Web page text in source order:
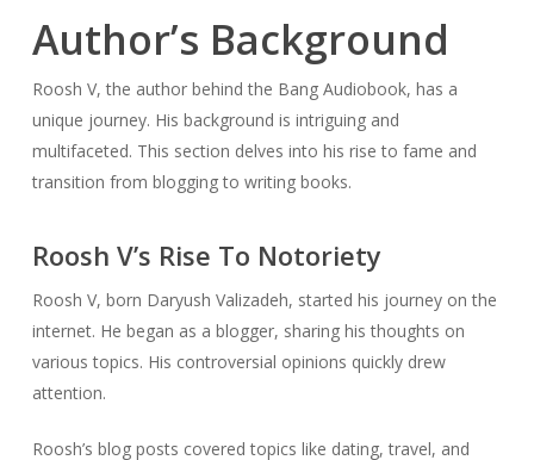
Author’s Background
Roosh V, the author behind the Bang Audiobook, has a
unique journey. His background is intriguing and
multifaceted. This section delves into his rise to fame and
transition from blogging to writing books.
Roosh V’s Rise To Notoriety
Roosh V, born Daryush Valizadeh, started his journey on the
internet. He began as a blogger, sharing his thoughts on
various topics. His controversial opinions quickly drew
attention.
Roosh’s blog posts covered topics like dating, travel, and